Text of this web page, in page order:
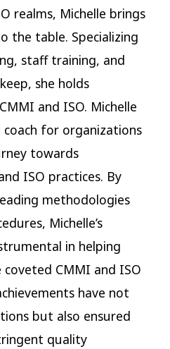
realms, Michelle brings
the table. Specializing
staff training, and
she holds
and ISO. Michelle
coach for organizations
towards
ISO practices. By
methodologies
Michelle’s
in helping
CMMI and ISO
have not
but also ensured
quality